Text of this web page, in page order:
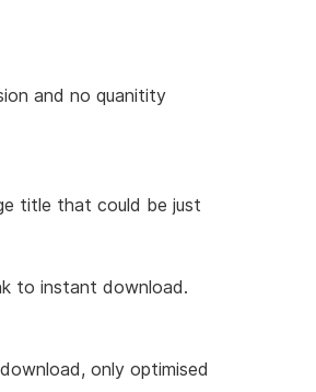
and no quanitity
title that could be just
to instant download.
only optimised